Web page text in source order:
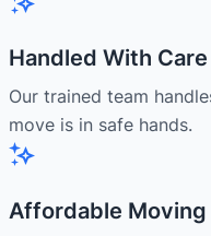
Handled With Care
Our trained team
move is in safe hands.
Affordable